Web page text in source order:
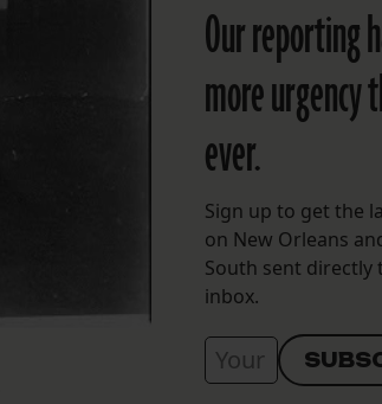
Our reporting
more urgency
ever.
Sign up to get the
on New Orleans
South sent directly
inbox.